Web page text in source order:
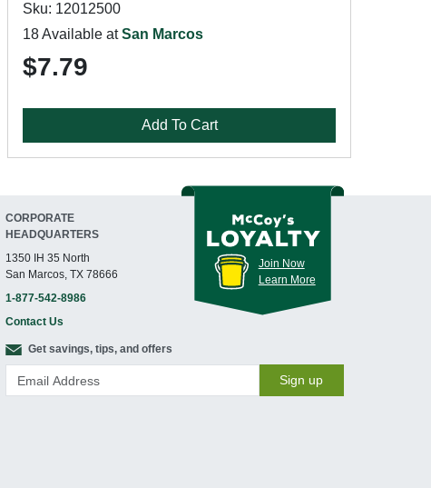
Sku: 12012500
18 Available atSan Marcos
$7.79
Add To Cart
CORPORATE
HEADQUARTERS
1350 IH 35 North
San Marcos, TX 78666
1-877-542-8986
Contact Us
Join Now
Learn More
Get savings, tips, and offers
Sign up